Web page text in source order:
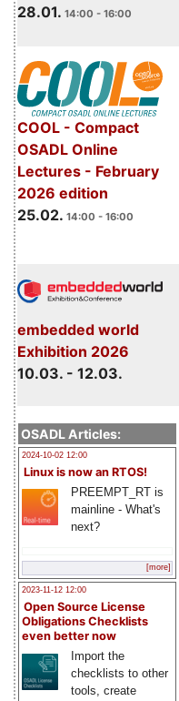
28.01. 14:00 - 16:00
COOL - Compact
OSADL Online
Lectures - February
2026 edition
25.02. 14:00 - 16:00
embedded world
Exhibition 2026
10.03. - 12.03.
OSADL Articles:
2024-10-02 12:00
Linux is now an RTOS!
PREEMPT_RT is
mainline - What's
next?
[more]
2023-11-12 12:00
Open Source License
Obligations Checklists
even better now
Import the
checklists to other
tools, create